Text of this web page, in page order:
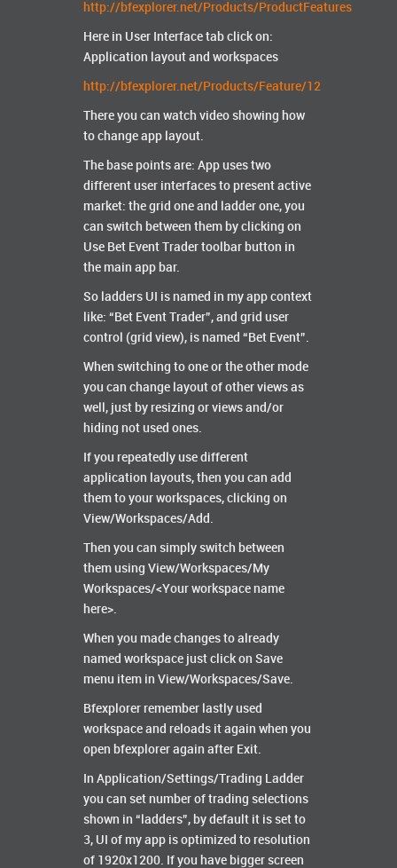
http://bfexplorer.net/Products/ProductFeatures
Here in User Interface tab click on:
Application layout and workspaces
http://bfexplorer.net/Products/Feature/12
There you can watch video showing how
to change app layout.
The base points are: App uses two
different user interfaces to present active
market: the grid one and ladder one, you
can switch between them by clicking on
Use Bet Event Trader toolbar button in
the main app bar.
So ladders UI is named in my app context
like: “Bet Event Trader”, and grid user
control (grid view), is named “Bet Event”.
When switching to one or the other mode
you can change layout of other views as
well, just by resizing or views and/or
hiding not used ones.
If you repeatedly use different
application layouts, then you can add
them to your workspaces, clicking on
View/Workspaces/Add.
Then you can simply switch between
them using View/Workspaces/My
Workspaces/<Your workspace name
here>.
When you made changes to already
named workspace just click on Save
menu item in View/Workspaces/Save.
Bfexplorer remember lastly used
workspace and reloads it again when you
open bfexplorer again after Exit.
In Application/Settings/Trading Ladder
you can set number of trading selections
shown in “ladders”, by default it is set to
3, UI of my app is optimized to resolution
of 1920x1200. If you have bigger screen